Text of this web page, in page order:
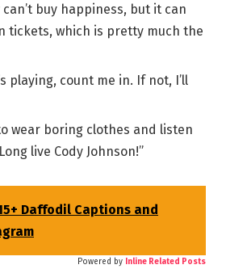
can’t buy happiness, but it can
tickets, which is pretty much the
playing, count me in. If not, I’ll
wear boring clothes and listen
live Cody Johnson!”
Daffodil Captions and
Powered by Inline Related Posts